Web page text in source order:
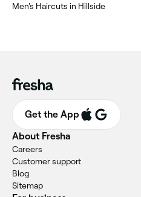
Men's Haircuts in Hillside
Get the App
About Fresha
Careers
Customer support
Blog
Sitemap